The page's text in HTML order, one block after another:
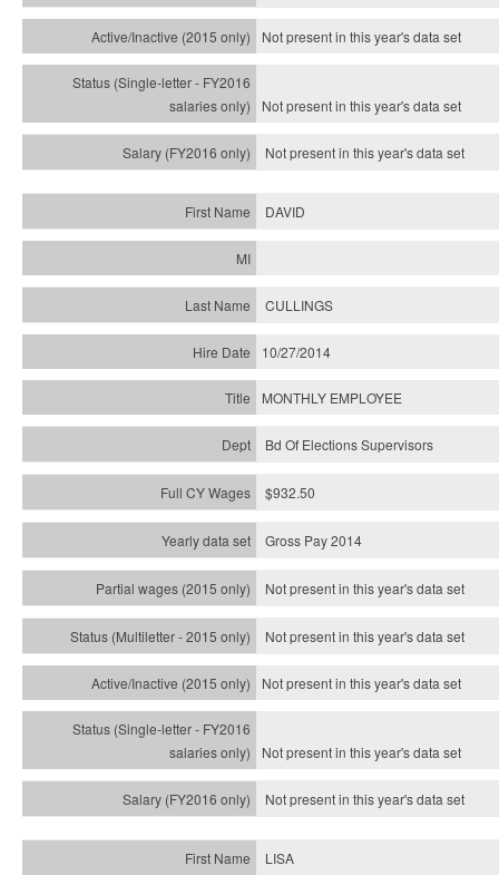
Not present in this year'sdata set
Not present in this year'sdata set
Not present in this year'sdata set
DAVID
CULLINGS
10/27/2014
MONTHLY EMPLOYEE
Bd Of Elections Supervisors
$932.50
Gross Pay 2014
Not present in this year's data set
Not present in this year'sdata set
Not present in this year'sdata set
Not present in this year'sdata set
Not present in this year'sdata set
LISA